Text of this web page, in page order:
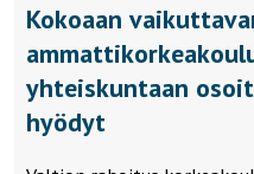
Kokoaan
yhteiskuntaan
hyödyt